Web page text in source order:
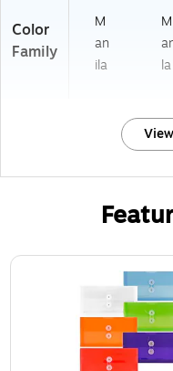
Color
Family
M
an
ila
M
la
Page 1 of 3